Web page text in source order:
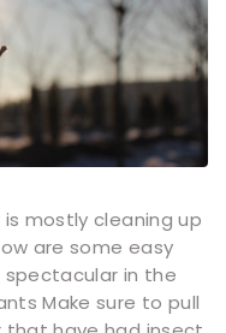
mostly cleaning up
are some easy
in the
Make sure to pull